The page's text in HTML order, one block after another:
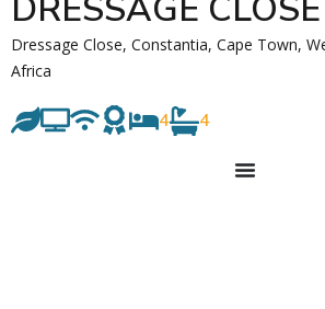
Dressage Close, Constantia, Cape Town,
Africa
4 4